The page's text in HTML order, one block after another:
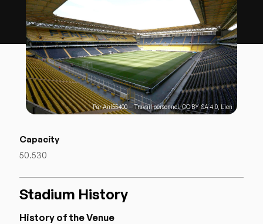
ParAnl55400—Travail personnel,CC BY-SA 4.0, Lien
Capacity
50.530
Stadium History
History of the Venue